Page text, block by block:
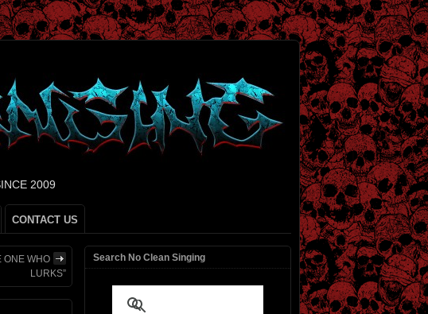
2009
CONTACT US
ONE WHO
LURKS”
Search No Clean Singing